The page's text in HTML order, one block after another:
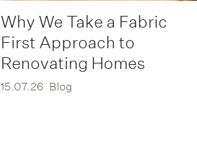
Why We Take a Fabric
First Approach to
Renovating Homes
15.07.26 Blog